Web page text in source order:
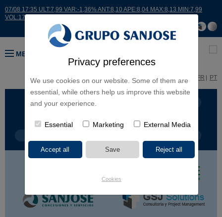
Privacy preferences
We use cookies on our website. Some of them are
essential, while others help us improve this website
and your experience.
Essential Marketing External Media
Cookies
07/08 17:35 ULT:7,99 VAR:-1,36% ANT:8,10 APE:8,04 MAX:8,13 MIN:7,99
VOL:17664
MENU
FR PT
BUSINESS LINES